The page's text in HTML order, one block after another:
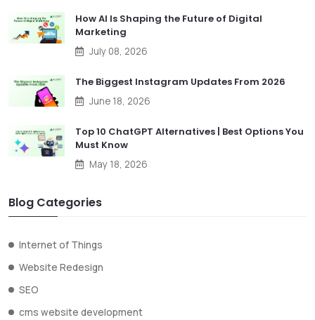
How AI Is Shaping the Future of Digital
Marketing
July 08, 2026
The Biggest Instagram Updates From 2026
June 18, 2026
Top 10 ChatGPT Alternatives | Best Options You
Must Know
May 18, 2026
Blog Categories
Internet of Things
Website Redesign
SEO
cms website development